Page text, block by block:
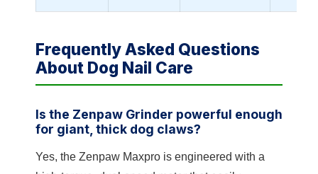
Frequently Asked Questions
About Dog Nail Care
Is the Zenpaw Grinder powerful enough
for giant, thick dog claws?
Yes, the Zenpaw Maxpro is engineered with a